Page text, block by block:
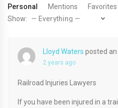
Personal Mentions Favorites
Show:
Lloyd Waters posted
2 years ago
Railroad Injuries Lawyers
If you have been injured in a